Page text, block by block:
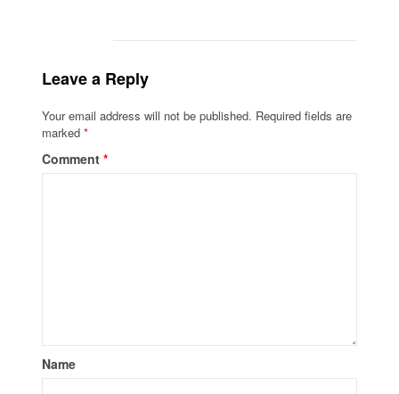
Leave a Reply
Your email address will not be published. Required fields are
marked*
Comment*
Name